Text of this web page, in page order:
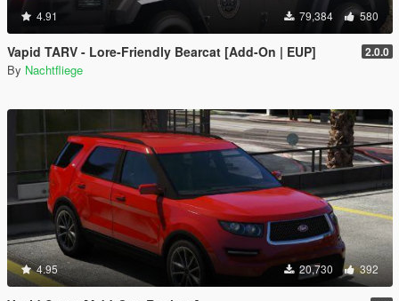
4.91 79,384 580
Vapid TARV - Lore-Friendly Bearcat [Add-On | EUP] 2.0.0
By Nachtfliege
4.95 20,730 392